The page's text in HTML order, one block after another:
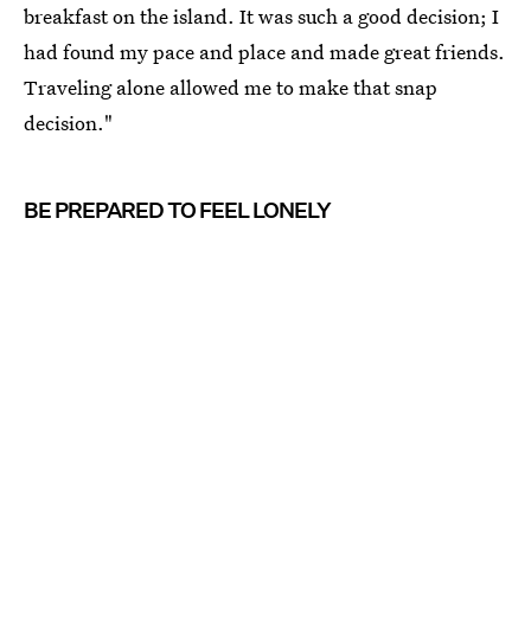
breakfast on the island. It was such a good decision; I
had found my pace and place and made great friends.
Traveling alone allowed me to make that snap
decision."
BE PREPARED TO FEEL LONELY